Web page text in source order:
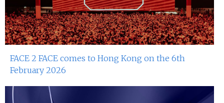
24th Feb 2023
Heidi Mak At Red Sugar
Miko Van Chong At Red Sugar
17th Feb 2023
FACE 2 FACE comes to Hong Kong on the 6th
February 2026